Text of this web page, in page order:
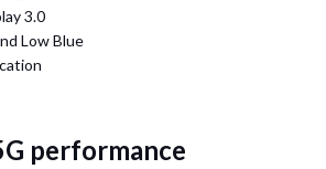
3.0
Low Blue
performance